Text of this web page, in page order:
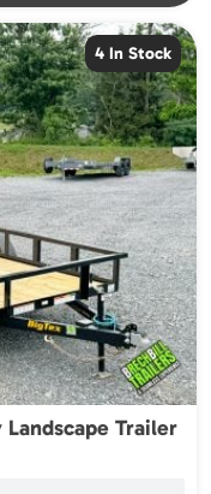
4 In Stock
Trailer